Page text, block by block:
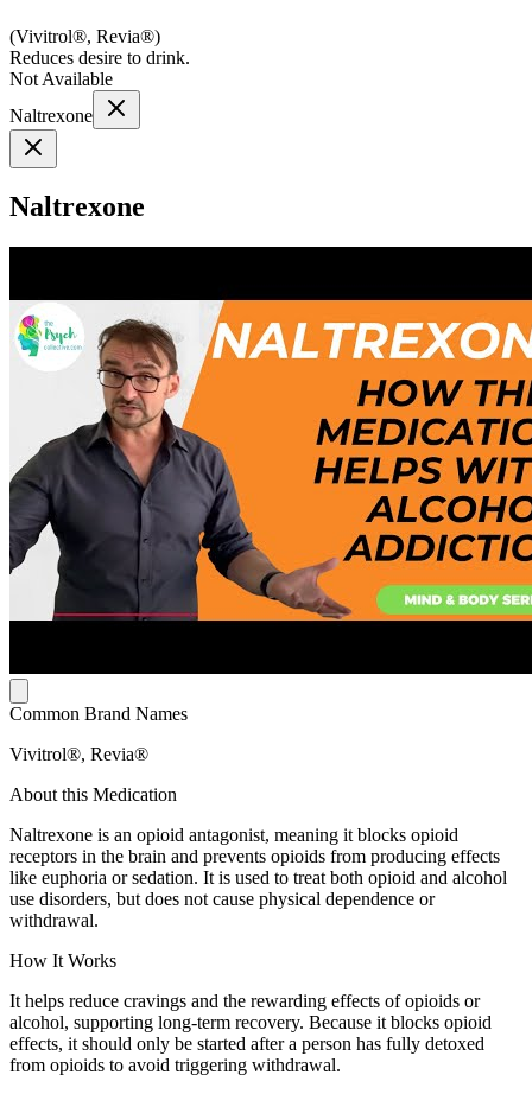
(Vivitrol®, Revia®)
Reduces desire to drink.
Not Available
Naltrexone
Naltrexone
Common Brand Names
Vivitrol®, Revia®
About this Medication
Naltrexone is an opioid antagonist, meaning it blocks opioid
receptors in the brain and prevents opioids from producing effects
like euphoria or sedation. It is used to treat both opioid and alcohol
use disorders, but does not cause physical dependence or
withdrawal.
How It Works
It helps reduce cravings and the rewarding effects of opioids or
alcohol, supporting long-term recovery. Because it blocks opioid
effects, it should only be started after a person has fully detoxed
from opioids to avoid triggering withdrawal.